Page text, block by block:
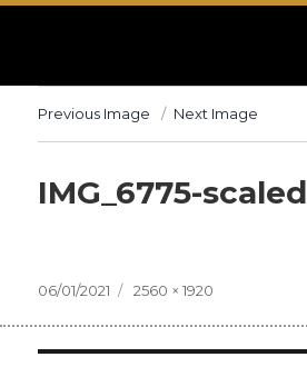
Previous Image Next Image
IMG_6775-scaled
Posted
06/01/2021
Full
2560 × 1920